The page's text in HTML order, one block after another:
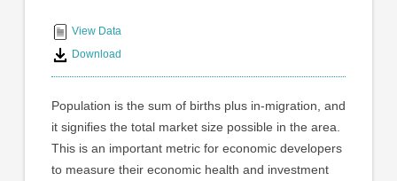
categories.
The
chart
axis
displaying
interactive
chart
View Data
Download
Population is the sum of births plus in-migration, and
it signifies the total market size possible in the area.
This is an important metric for economic developers
to measure their economic health and investment